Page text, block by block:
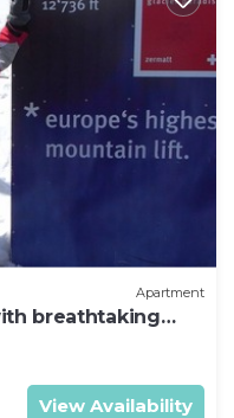
Apartment
breathtaking
4 persons
View Availability